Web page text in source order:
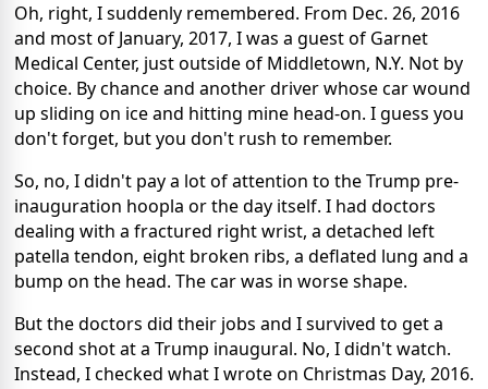
Oh, right, I suddenly remembered. From Dec. 26, 2016
and most of January, 2017, I was a guest of Garnet
Medical Center, just outside of Middletown, N.Y. Not by
choice. By chance and another driver whose car wound
up sliding on ice and hitting mine head-on. I guess you
don't forget, but you don't rush to remember.
So, no, I didn't pay a lot of attention to the Trump pre-
inauguration hoopla or the day itself. I had doctors
dealing with a fractured right wrist, a detached left
patella tendon, eight broken ribs, a deflated lung and a
bump on the head. The car was in worse shape.
But the doctors did their jobs and I survived to get a
second shot at a Trump inaugural. No, I didn't watch.
Instead, I checked what I wrote on Christmas Day, 2016.